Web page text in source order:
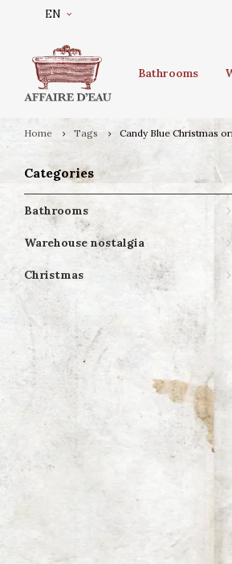
EN
Bathrooms
Home Tags Candy Blue Christmas
Categories
Bathrooms
Warehouse nostalgia
Christmas